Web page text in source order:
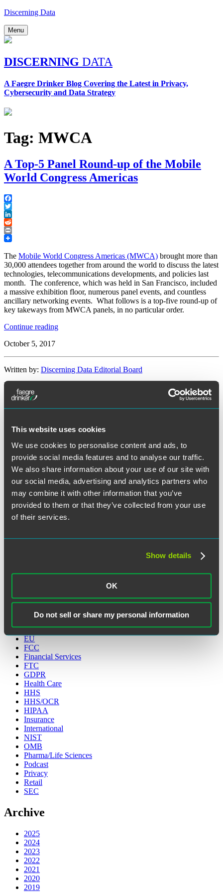
This website uses cookies
We use cookies to personalise content and ads, to
provide social media features and to analyse our traffic.
We also share information about your use of our site with
our social media, advertising and analytics partners who
may combine it with other information that you’ve
provided to them or that they’ve collected from your use
of their services.
Show details
OK
Do not sell or share my personal information
Skip
content
Discerning Data
Menu
DISCERNING DATA
A Faegre Drinker Blog Covering the Latest in Privacy,
Cybersecurity and Data Strategy
Tag: MWCA
A Top-5 Panel Round-up of the Mobile
World Congress Americas
Facebook
Twitter
LinkedIn
Reddit
Print
The Mobile World Congress Americas (MWCA) brought more than
30,000 attendees together from around the world to discuss the latest
technologies, telecommunications developments, and policies last
month. The conference, which was held in San Francisco, included
a massive exhibition floor, numerous panel events, and countless
ancillary networking events. What follows is a top-five round-up of
key takeways from MWCA panels, in no particular order.
Continue reading“A
up
of
World
October 5, 2017
Written by: Discerning Data Editorial Board
Category:Cybersecurity
Search the Blog
Search
for:
Search
Sign Up for Email Alerts
Categories
Artificial Intelligence
Cryptocurreny
Disruptionware
DOJ
Education
EU
FCC
Financial Services
FTC
GDPR
Health Care
HHS
HHS/OCR
HIPAA
Insurance
International
NIST
OMB
Pharma/Life Sciences
Podcast
Privacy
Retail
SEC
Archive
2025
2024
2023
2022
2021
2020
2019